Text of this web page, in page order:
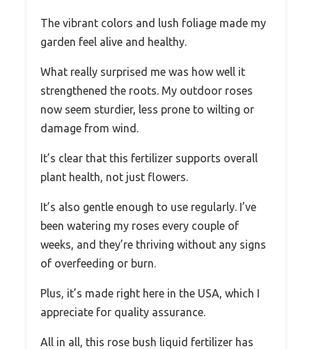
The vibrant colors and lush foliage made my
garden feel alive and healthy.
What really surprised me was how well it
strengthened the roots. My outdoor roses
now seem sturdier, less prone to wilting or
damage from wind.
It’s clear that this fertilizer supports overall
plant health, not just flowers.
It’s also gentle enough to use regularly. I’ve
been watering my roses every couple of
weeks, and they’re thriving without any signs
of overfeeding or burn.
Plus, it’s made right here in the USA, which I
appreciate for quality assurance.
All in all, this rose bush liquid fertilizer has